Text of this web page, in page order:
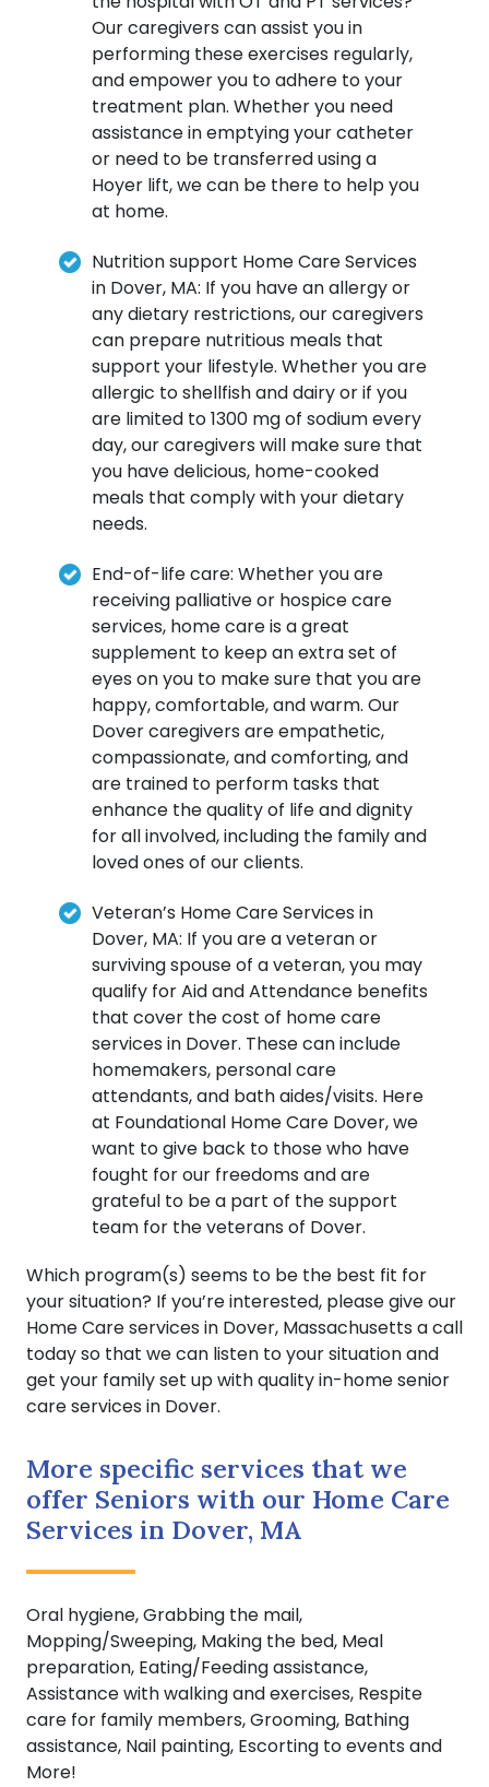
Our caregivers can assist you in
performing these exercises regularly,
and empower you to adhere to your
treatment plan. Whether you need
assistance in emptying your catheter
or need to be transferred using a
Hoyer lift, we can be there to help you
at home.
Nutrition support Home Care Services
in Dover, MA: If you have an allergy or
any dietary restrictions, our caregivers
can prepare nutritious meals that
support your lifestyle. Whether you are
allergic to shellfish and dairy or if you
are limited to 1300 mg of sodium every
day, our caregivers will make sure that
you have delicious, home-cooked
meals that comply with your dietary
needs.
End-of-life care: Whether you are
receiving palliative or hospice care
services, home care is a great
supplement to keep an extra set of
eyes on you to make sure that you are
happy, comfortable, and warm. Our
Dover caregivers are empathetic,
compassionate, and comforting, and
are trained to perform tasks that
enhance the quality of life and dignity
for all involved, including the family and
loved ones of our clients.
Veteran’s Home Care Services in
Dover, MA: If you are a veteran or
surviving spouse of a veteran, you may
qualify for Aid and Attendance benefits
that cover the cost of home care
services in Dover. These can include
homemakers, personal care
attendants, and bath aides/visits. Here
at Foundational Home Care Dover, we
want to give back to those who have
fought for our freedoms and are
grateful to be a part of the support
team for the veterans of Dover.
Which program(s) seems to be the best fit for
your situation? If you’re interested, please give our
Home Care services in Dover, Massachusetts a call
today so that we can listen to your situation and
get your family set up with quality in-home senior
care services in Dover.
More specific services that we
offer Seniors with our Home Care
Services in Dover, MA
Oral hygiene, Grabbing the mail,
Mopping/Sweeping, Making the bed, Meal
preparation, Eating/Feeding assistance,
Assistance with walking and exercises, Respite
care for family members, Grooming, Bathing
assistance, Nail painting, Escorting to events and
More!